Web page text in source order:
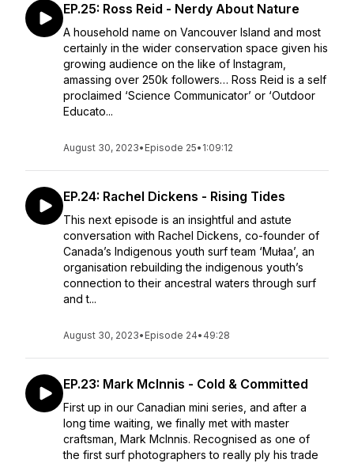
EP.25: Ross Reid - Nerdy About Nature
A household name on Vancouver Island and most
certainly in the wider conservation space given his
growing audience on the like of Instagram,
amassing over 250k followers… Ross Reid is a self
proclaimed ‘Science Communicator’ or ‘Outdoor
Educato...
August 30, 2023• Episode 25• 1:09:12
EP.24: Rachel Dickens - Rising Tides
This next episode is an insightful and astute
conversation with Rachel Dickens, co-founder of
Canada’s Indigenous youth surf team ‘Mułaa’, an
organisation rebuilding the indigenous youth’s
connection to their ancestral waters through surf
and t...
August 30, 2023• Episode 24• 49:28
EP.23: Mark McInnis - Cold & Committed
First up in our Canadian mini series, and after a
long time waiting, we finally met with master
craftsman, Mark McInnis. Recognised as one of
the first surf photographers to really ply his trade